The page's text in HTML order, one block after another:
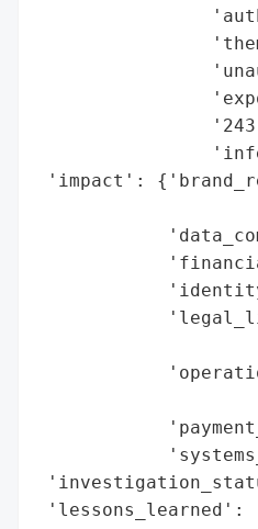
'impact':
'lessons_learned':